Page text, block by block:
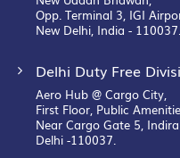
Opp. Terminal 3, IGI
New Delhi, India - 110037.
Delhi Duty Free
Aero Hub @ Cargo City,
First Floor, Public
Near Cargo Gate 5,
Delhi -110037.